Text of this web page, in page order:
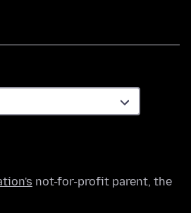
not-for-profit parent, the